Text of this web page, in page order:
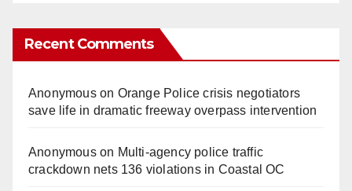
Recent Comments
Anonymouson Orange Police crisis negotiators
save life in dramatic freeway overpass intervention
Anonymouson Multi‑agency police traffic
crackdown nets 136 violations in Coastal OC